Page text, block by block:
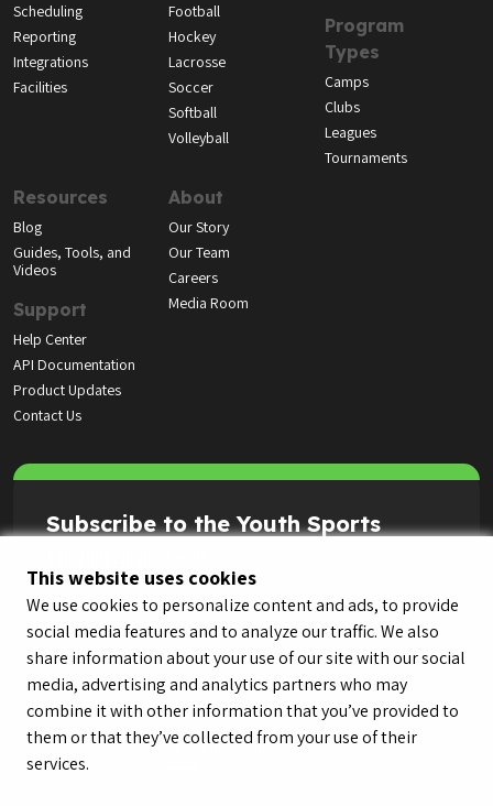
This website uses cookies
We use cookies to personalize content and ads, to provide
social media features and to analyze our traffic. We also
share information about your use of our site with our social
media, advertising and analytics partners who may
combine it with other information that you’ve provided to
them or that they’ve collected from your use of their
services.
Scheduling
Reporting
Integrations
Facilities
Football
Hockey
Lacrosse
Soccer
Softball
Volleyball
Program
Types
Camps
Clubs
Leagues
Tournaments
Resources
Blog
Guides, Tools, and
Videos
Support
Help Center
API Documentation
Product Updates
Contact Us
About
Our Story
Our Team
Careers
Media Room
Subscribe to the Youth Sports